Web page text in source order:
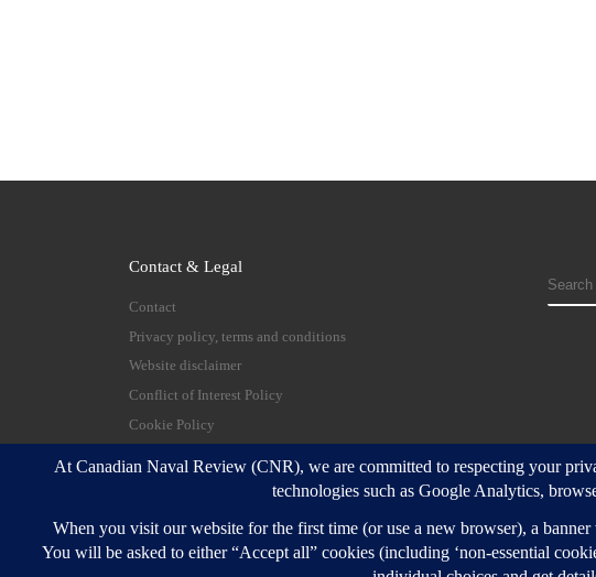
Contact & Legal
Contact
Privacy policy, terms and conditions
Website disclaimer
Conflict of Interest Policy
Cookie Policy
© 2026 Canadian Naval Review – All rights reserved
Customizr Pro